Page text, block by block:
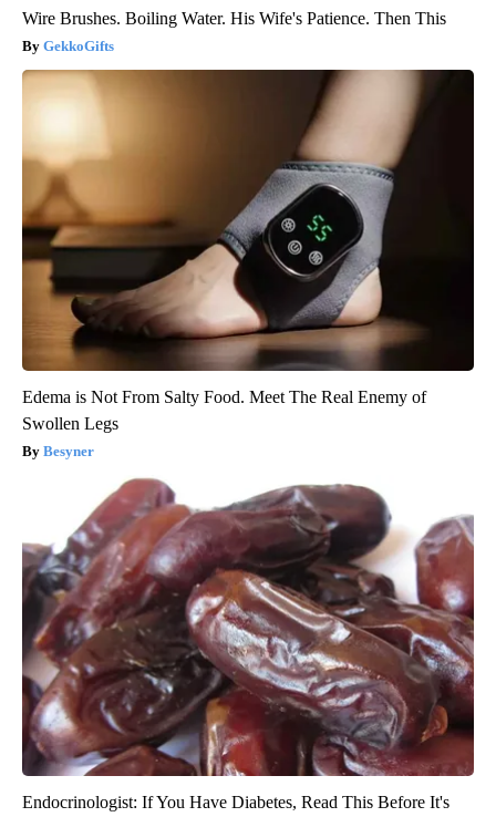
Wire Brushes. Boiling Water. His Wife's Patience. Then This
GekkoGifts
Edema is Not From Salty Food. Meet The Real Enemy of
Swollen Legs
Besyner
Endocrinologist: If You Have Diabetes, Read This Before It's